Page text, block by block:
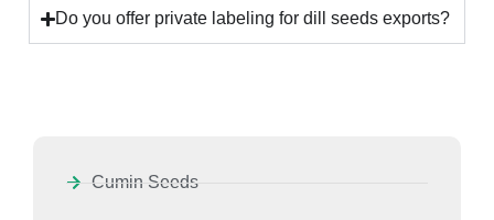
Do you offer private labeling for dill seeds exports?
Cumin Seeds